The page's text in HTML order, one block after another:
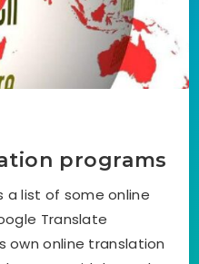
programs
a list of some online
Translate
own online translation